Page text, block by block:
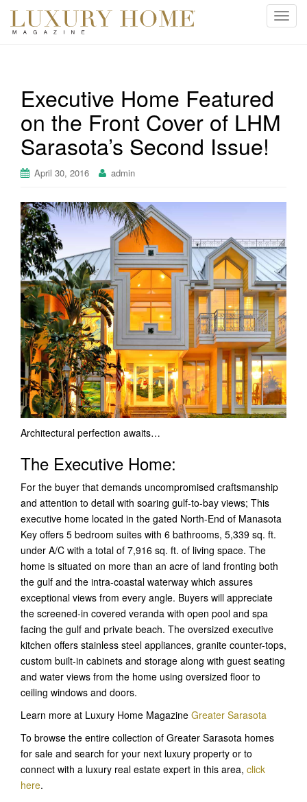
T
o
n
Executive Home Featured
on the Front Cover of LHM
Sarasota’s Second Issue!
April 30, 2016 admin
Architectural perfection awaits…
The Executive Home:
For the buyer that demands uncompromised craftsmanship
and attention to detail with soaring gulf-to-bay views; This
executive home located in the gated North-End of Manasota
Key offers 5 bedroom suites with 6 bathrooms, 5,339 sq. ft.
under A/C with a total of 7,916 sq. ft. of living space. The
home is situated on more than an acre of land fronting both
the gulf and the intra-coastal waterway which assures
exceptional views from every angle. Buyers will appreciate
the screened-in covered veranda with open pool and spa
facing the gulf and private beach. The oversized executive
kitchen offers stainless steel appliances, granite counter-tops,
custom built-in cabinets and storage along with guest seating
and water views from the home using oversized floor to
ceiling windows and doors.
Learn more at Luxury Home Magazine Greater Sarasota
To browse the entire collection of Greater Sarasota homes
for sale and search for your next luxury property or to
connect with a luxury real estate expert in this area, click
here.